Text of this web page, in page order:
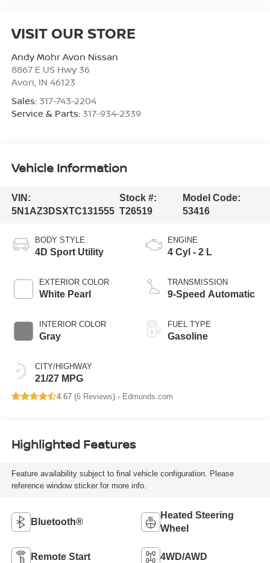
VISIT OUR STORE
Andy Mohr Avon Nissan
8867 E US Hwy 36
Avon IN 46123
Sales: 317-743-2204
Service & Parts: 317-934-2339
Vehicle Information
VIN:
5N1AZ3DSXTC131555
Stock #:
T26519
Model Code:
53416
BODY STYLE
4D Sport Utility
EXTERIOR COLOR
White Pearl
INTERIOR COLOR
Gray
CITY/HIGHWAY
21/27 MPG
ENGINE
4 Cyl - 2 L
TRANSMISSION
9-Speed Automatic
FUEL TYPE
Gasoline
4.67 (6 Reviews) - Edmunds.com
Highlighted Features
Feature availability subject to final vehicle configuration. Please
reference window sticker for more info.
Bluetooth®
Heated Steering
Wheel
Remote Start 4WD/AWD